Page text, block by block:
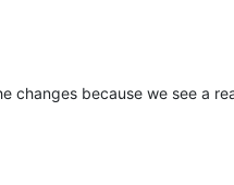
changes because we see a